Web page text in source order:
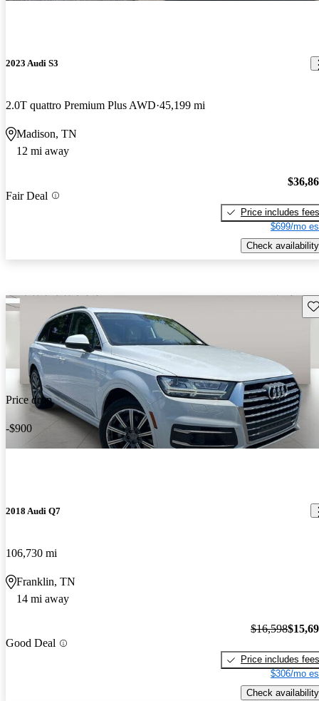
2023 Audi S3
2.0T quattro Premium Plus AWD 45,199 mi
Madison, TN
12 mi away
Fair Deal
Price includes fees
$699/mo
Check availability
Price drop
-$900
2018 Audi Q7
106,730 mi
Franklin, TN
14 mi away
Good Deal
$16,598
Price includes fees
$306/mo
Check availability